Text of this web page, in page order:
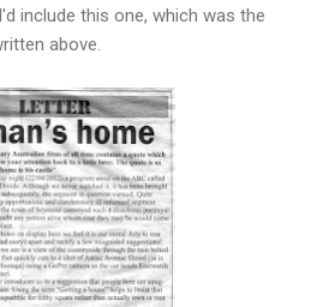
include this one, which was the
above.